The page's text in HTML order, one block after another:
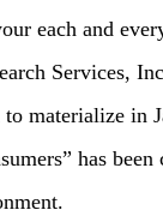
each and
Services,
to materialize in
has